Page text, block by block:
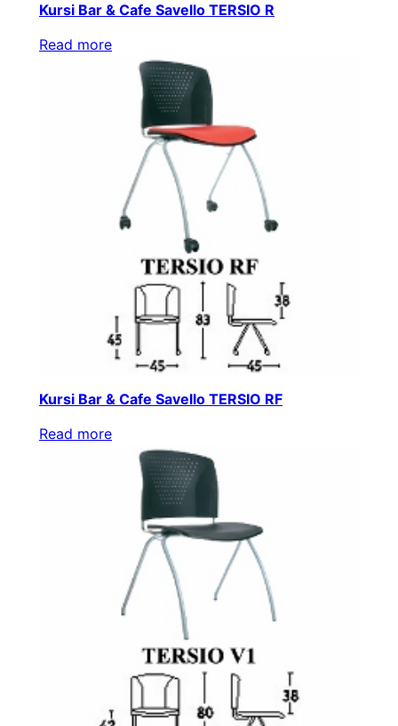
Kursi Bar & Cafe Savello TERSIO R
Read more
Kursi Bar & Cafe Savello TERSIO RF
Read more